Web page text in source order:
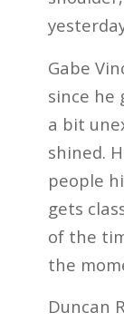
Gabe
since he
a bit
shined.
people
gets
of the
the
Duncan